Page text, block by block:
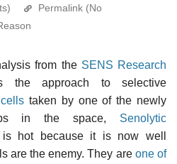
Permalink (No
from the SENS Research
the approach to selective
taken by one of the newly
in the space, Senolytic
hot because it is now well
are the enemy. They are one of